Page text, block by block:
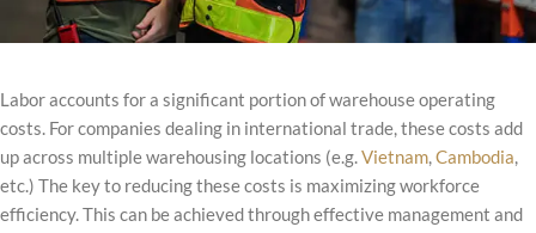
Labor accounts for a significant portion of warehouse operating
costs. For companies dealing in international trade, these costs add
up across multiple warehousing locations (e.g.Vietnam,Cambodia,
etc.) The key to reducing these costs is maximizing workforce
efficiency. This can be achieved through effective management and